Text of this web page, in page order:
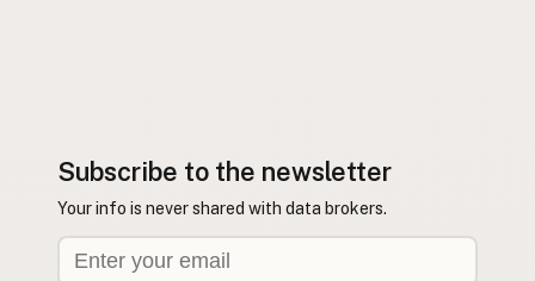
Subscribe to the newsletter
Your info is never shared with data brokers.